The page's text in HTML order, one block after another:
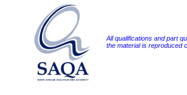
All qualifications and part
the material is reproduced